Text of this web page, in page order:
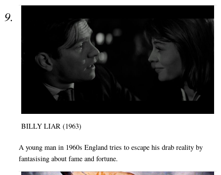
BILLY LIAR (1963)
A young man in 1960s England tries to escape his drab reality by
fantasising about fame and fortune.